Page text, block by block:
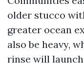
older stucco
greater ocean
also be heavy,
rinse will